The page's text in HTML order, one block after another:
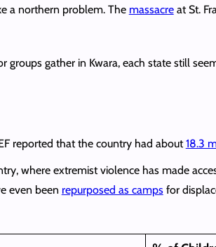
a northern problem. The massacreat St.
groups gather in Kwara, each state still
reported that the country had about18.3
where extremist violence has made
even been repurposed as campsfor